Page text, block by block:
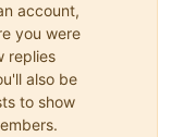
account,
you were
replies
also be
to show